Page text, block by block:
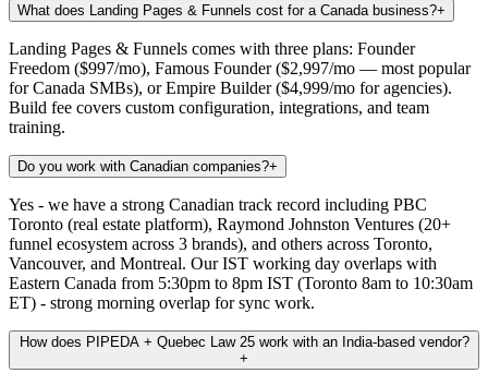
What does Landing Pages & Funnels cost for a Canada business?+
Landing Pages & Funnels comes with three plans: Founder
Freedom ($997/mo), Famous Founder ($2,997/mo — most popular
for Canada SMBs), or Empire Builder ($4,999/mo for agencies).
Build fee covers custom configuration, integrations, and team
training.
Do you work with Canadian companies?+
Yes - we have a strong Canadian track record including PBC
Toronto (real estate platform), Raymond Johnston Ventures (20+
funnel ecosystem across 3 brands), and others across Toronto,
Vancouver, and Montreal. Our IST working day overlaps with
Eastern Canada from 5:30pm to 8pm IST (Toronto 8am to 10:30am
ET) - strong morning overlap for sync work.
How does PIPEDA + Quebec Law 25 work with an India-based vendor?
+